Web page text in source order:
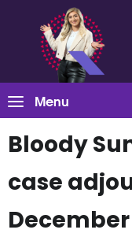
Menu
Bloody
case